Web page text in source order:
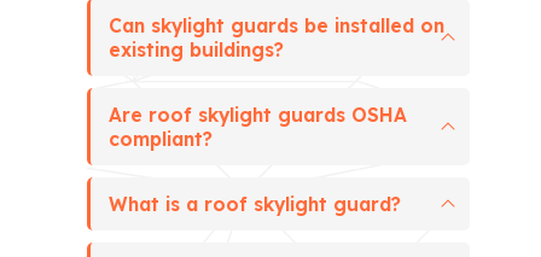
Can skylight guards be installed on
existing buildings?
Are roof skylight guards OSHA
compliant?
What is a roof skylight guard?